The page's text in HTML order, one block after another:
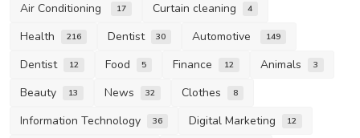
Air Conditioning 17 Curtain cleaning 4
Health 216 Dentist 30 Automotive 149
Dentist 12 Food 5 Finance 12 Animals 3
Beauty 13 News 32 Clothes 8
Information Technology 36 Digital Marketing 12